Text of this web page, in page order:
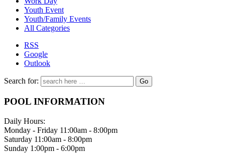
Youth Event
Youth/Family Events
All Categories
RSS
Google
Outlook
Search for:
POOL INFORMATION
Daily Hours:
Monday - Friday 11:00am - 8:00pm
Saturday 11:00am - 8:00pm
Sunday 1:00pm - 6:00pm